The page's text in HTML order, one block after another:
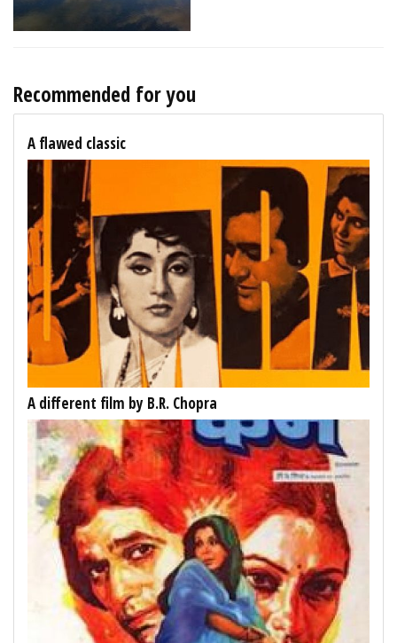
Recommended for you
A flawed classic
A different film by B.R. Chopra